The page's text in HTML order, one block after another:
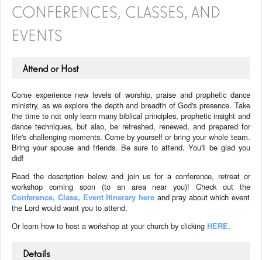
CONFERENCES, CLASSES, AND
EVENTS
Attend or Host
Come experience new levels of worship, praise and prophetic dance
ministry, as we explore the depth and breadth of God's presence. Take
the time to not only learn many biblical principles, prophetic insight and
dance techniques, but also, be refreshed, renewed, and prepared for
life's challenging moments. Come by yourself or bring your whole team.
Bring your spouse and friends. Be sure to attend. You'll be glad you
did!
Read the description below and join us for a conference, retreat or
workshop coming soon (to an area near you)! Check out the
Conference, Class, Event Itinerary here and pray about which event
the Lord would want you to attend.
Or learn how to host a workshop at your church by clicking HERE.
Details